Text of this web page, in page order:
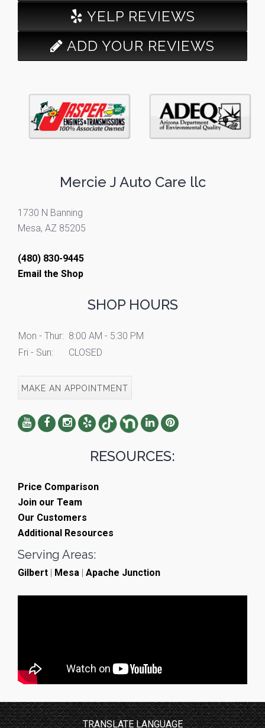
YELP REVIEWS
ADD YOUR REVIEWS
Mercie J Auto Care llc
1730 N Banning
Mesa, AZ 85205
(480) 830-9445
Email the Shop
SHOP HOURS
Mon - Thur: 8:00 AM - 5:30 PM
Fri - Sun:
CLOSED
MAKE AN APPOINTMENT
RESOURCES:
Price Comparison
Join our Team
Our Customers
Additional Resources
Serving Areas:
Gilbert | Mesa | Apache Junction
TRANSLATE LANGUAGE